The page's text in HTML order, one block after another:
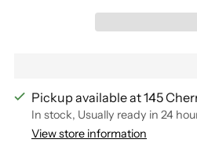
Pickup available at 145
In stock, Usually ready in 24
View store information